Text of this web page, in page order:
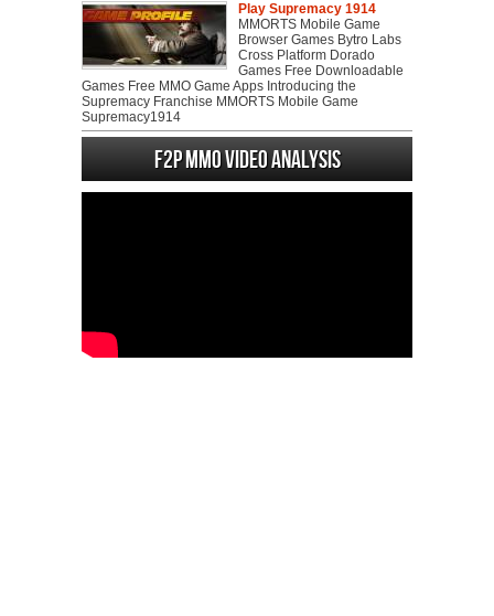
Play Supremacy 1914
MMORTS Mobile Game
Browser Games Bytro Labs
Cross Platform Dorado
Games Free Downloadable
Games Free MMO Game Apps Introducing the
Supremacy Franchise MMORTS Mobile Game
Supremacy1914
F2P MMO Video analysis